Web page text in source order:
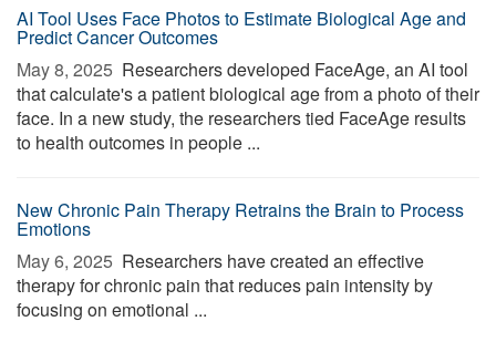
AI Tool Uses Face Photos to Estimate Biological Age and
Predict Cancer Outcomes
May 8, 2025  Researchers developed FaceAge, an AI tool
that calculate's a patient biological age from a photo of their
face. In a new study, the researchers tied FaceAge results
to health outcomes in people ...
New Chronic Pain Therapy Retrains the Brain to Process
Emotions
May 6, 2025  Researchers have created an effective
therapy for chronic pain that reduces pain intensity by
focusing on emotional ...